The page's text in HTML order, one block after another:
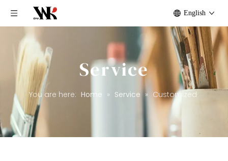
English
Service
You are here: Home » Service » Customized